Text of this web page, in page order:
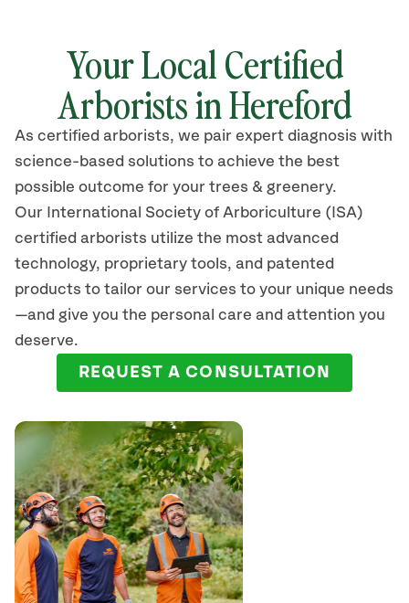
Your Local Certified
Arborists in Hereford
As certified arborists, we pair expert diagnosis with
science-based solutions to achieve the best
possible outcome for your trees & greenery.
Our International Society of Arboriculture (ISA)
certified arborists utilize the most advanced
technology, proprietary tools, and patented
products to tailor our services to your unique needs
—and give you the personal care and attention you
deserve.
REQUEST A CONSULTATION